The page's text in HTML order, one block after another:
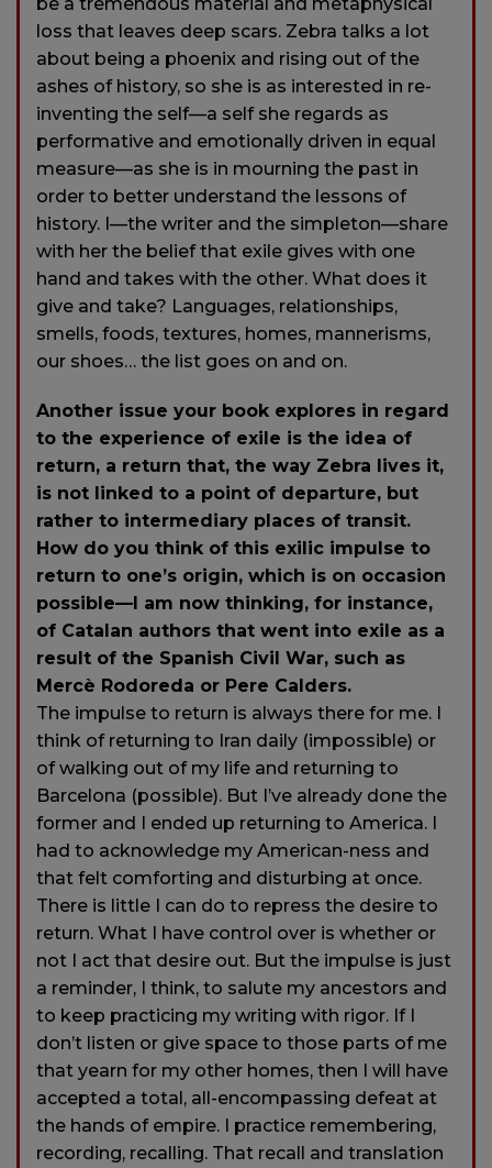
loss that leaves deep scars. Zebra talks a lot
about being a phoenix and rising out of the
ashes of history, so she is as interested in re-
inventing the self—a self she regards as
performative and emotionally driven in equal
measure—as she is in mourning the past in
order to better understand the lessons of
history. I—the writer and the simpleton—share
with her the belief that exile gives with one
hand and takes with the other. What does it
give and take? Languages, relationships,
smells, foods, textures, homes, mannerisms,
our shoes… the list goes on and on.
Another issue your book explores in regard
to the experience of exile is the idea of
return, a return that, the way Zebra lives it,
is not linked to a point of departure, but
rather to intermediary places of transit.
How do you think of this exilic impulse to
return to one’s origin, which is on occasion
possible—I am now thinking, for instance,
of Catalan authors that went into exile as a
result of the Spanish Civil War, such as
Mercè Rodoreda or Pere Calders.
The impulse to return is always there for me. I
think of returning to Iran daily (impossible) or
of walking out of my life and returning to
Barcelona (possible). But I’ve already done the
former and I ended up returning to America. I
had to acknowledge my American-ness and
that felt comforting and disturbing at once.
There is little I can do to repress the desire to
return. What I have control over is whether or
not I act that desire out. But the impulse is just
a reminder, I think, to salute my ancestors and
to keep practicing my writing with rigor. If I
don’t listen or give space to those parts of me
that yearn for my other homes, then I will have
accepted a total, all-encompassing defeat at
the hands of empire. I practice remembering,
recording, recalling. That recall and translation